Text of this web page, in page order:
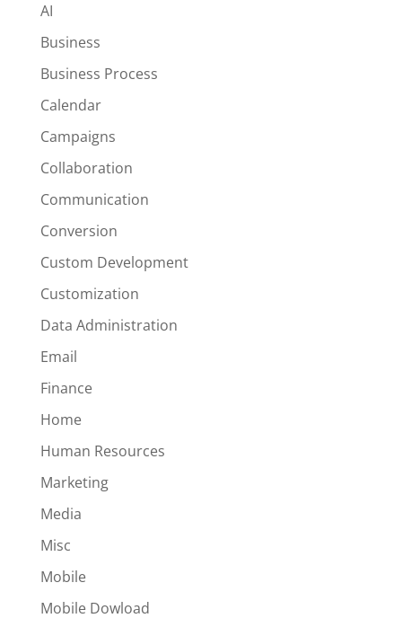
AI
Business
Business Process
Calendar
Campaigns
Collaboration
Communication
Conversion
Custom Development
Customization
Data Administration
Email
Finance
Home
Human Resources
Marketing
Media
Misc
Mobile
Mobile Dowload